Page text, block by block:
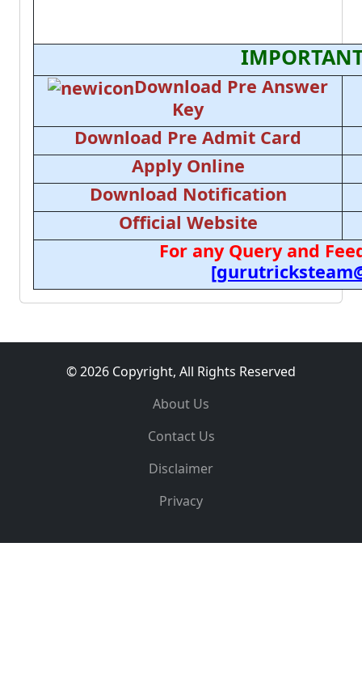
Download Pre Answer
Key
Download Pre Admit Card
Apply Online
Download Notification
Official Website
For any Query and
© 2026 Copyright, All Rights Reserved
About Us
Contact Us
Disclaimer
Privacy